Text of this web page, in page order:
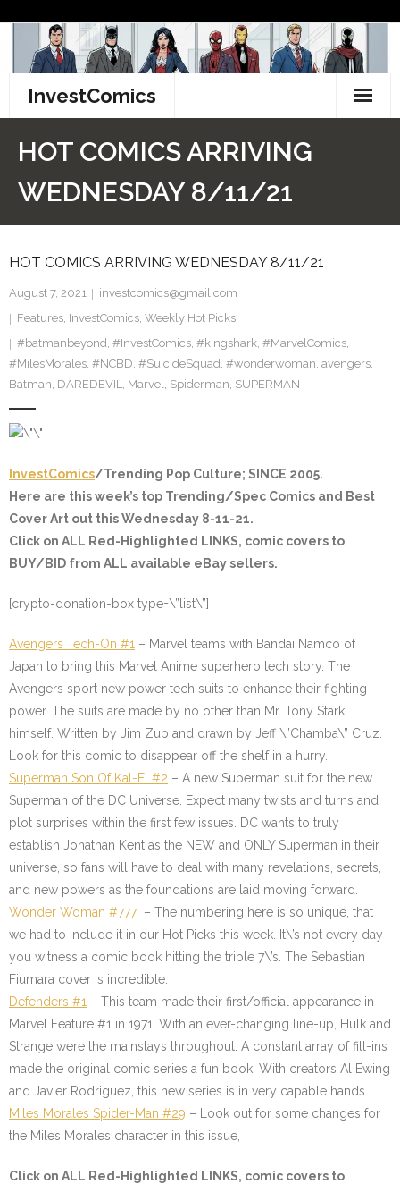
content
InvestComics
Facebook
Pinterest
Twitter
HOT COMICS ARRIVING
WEDNESDAY 8/11/21
HOT COMICS ARRIVING WEDNESDAY 8/11/21
August 7, 2021
investcomics@gmail.com
Features, InvestComics, Weekly Hot Picks
#batmanbeyond, #InvestComics, #kingshark, #MarvelComics,
#MilesMorales, #NCBD, #SuicideSquad, #wonderwoman, avengers,
Batman, DAREDEVIL, Marvel, Spiderman, SUPERMAN
InvestComics/Trending Pop Culture; SINCE 2005.
Here are this week’s top Trending/Spec Comics and Best
Cover Art out this Wednesday 8-11-21.
Click on ALL Red-Highlighted LINKS, comic covers to
BUY/BID from ALL available eBay sellers.
[crypto-donation-box type=\”list\”]
Avengers Tech-On #1 – Marvel teams with Bandai Namco of
Japan to bring this Marvel Anime superhero tech story. The
Avengers sport new power tech suits to enhance their fighting
power. The suits are made by no other than Mr. Tony Stark
himself. Written by Jim Zub and drawn by Jeff \”Chamba\” Cruz.
Look for this comic to disappear off the shelf in a hurry.
Superman Son Of Kal-El #2 – A new Superman suit for the new
Superman of the DC Universe. Expect many twists and turns and
plot surprises within the first few issues. DC wants to truly
establish Jonathan Kent as the NEW and ONLY Superman in their
universe, so fans will have to deal with many revelations, secrets,
and new powers as the foundations are laid moving forward.
Wonder Woman #777 – The numbering here is so unique, that
we had to include it in our Hot Picks this week. It\’s not every day
you witness a comic book hitting the triple 7\’s. The Sebastian
Fiumara cover is incredible.
Defenders #1 – This team made their first/official appearance in
Marvel Feature #1 in 1971. With an ever-changing line-up, Hulk and
Strange were the mainstays throughout. A constant array of fill-ins
made the original comic series a fun book. With creators Al Ewing
and Javier Rodriguez, this new series is in very capable hands.
Miles Morales Spider-Man #29 – Look out for some changes for
the Miles Morales character in this issue,
Click on ALL Red-Highlighted LINKS, comic covers to